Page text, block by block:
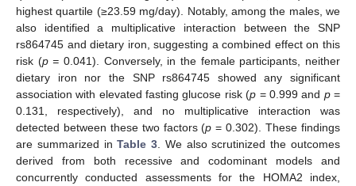
highest quartile (≥23.59 mg/day). Notably, among the males, we
also identified a multiplicative interaction between the SNP
rs864745 and dietary iron, suggesting a combined effect on this
risk (p = 0.041). Conversely, in the female participants, neither
dietary iron nor the SNP rs864745 showed any significant
association with elevated fasting glucose risk (p = 0.999 and p=
0.131, respectively), and no multiplicative interaction was
detected between these two factors (p = 0.302). These findings
are summarized inTable 3 . We also scrutinized the outcomes
derived from both recessive and codominant models and
concurrently conducted assessments for the HOMA2 index,